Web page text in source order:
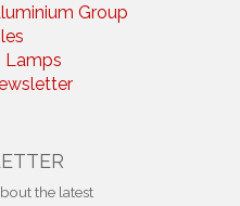
Group
Lamps
the latest